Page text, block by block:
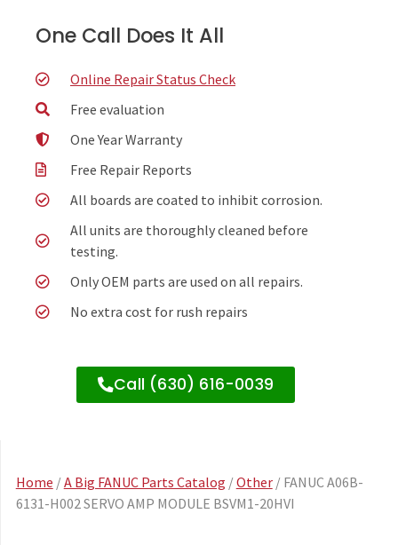
One Call Does It All
Online Repair Status Check
Free evaluation
One Year Warranty
Free Repair Reports
All boards are coated to inhibit corrosion.
All units are thoroughly cleaned before
testing.
Only OEM parts are used on all repairs.
No extra cost for rush repairs
Call (630) 616-0039
Home /A Big FANUC Parts Catalog /Other/ FANUC A06B-
6131-H002 SERVO AMP MODULE BSVM1-20HVI